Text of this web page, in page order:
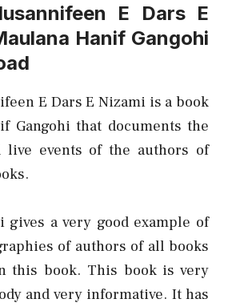
E Dars E
Hanif Gangohi
E Dars E Nizami is a book
Gangohi that documents the
live events of the authors of
gives a very good example of
of authors of all books
this book. This book is very
and very informative. It has